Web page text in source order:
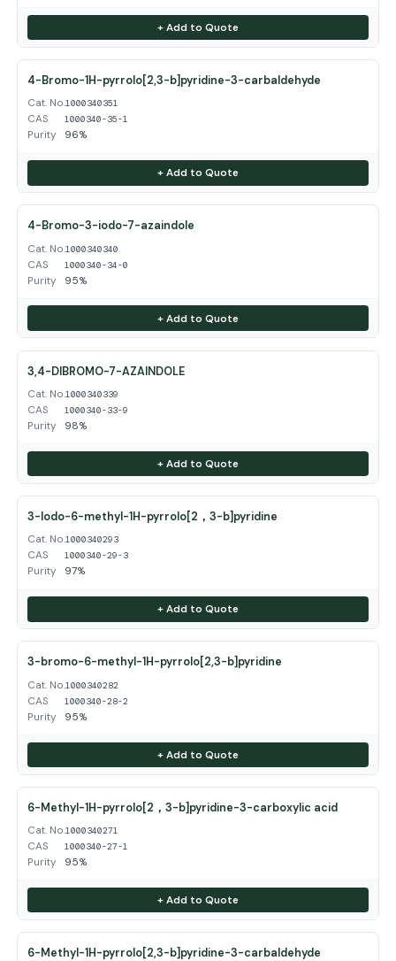
+ Add to Quote
4-Bromo-1H-pyrrolo[2,3-b]pyridine-3-carbaldehyde
Cat. No.1000340351
CAS 1000340-35-1
Purity 96%
+ Add to Quote
4-Bromo-3-iodo-7-azaindole
Cat. No.1000340340
CAS 1000340-34-0
Purity 95%
+ Add to Quote
3,4-DIBROMO-7-AZAINDOLE
Cat. No.1000340339
CAS 1000340-33-9
Purity 98%
+ Add to Quote
3-Iodo-6-methyl-1H-pyrrolo[2，3-b]pyridine
Cat. No.1000340293
CAS 1000340-29-3
Purity 97%
+ Add to Quote
3-bromo-6-methyl-1H-pyrrolo[2,3-b]pyridine
Cat. No.1000340282
CAS 1000340-28-2
Purity 95%
+ Add to Quote
6-Methyl-1H-pyrrolo[2，3-b]pyridine-3-carboxylic acid
Cat. No.1000340271
CAS 1000340-27-1
Purity 95%
+ Add to Quote
6-Methyl-1H-pyrrolo[2,3-b]pyridine-3-carbaldehyde